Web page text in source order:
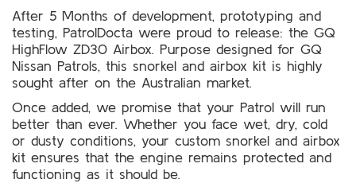
After 5 Months of development, prototyping and
testing, PatrolDocta were proud to release: the GQ
HighFlow ZD30 Airbox. Purpose designed for GQ
Nissan Patrols, this snorkel and airbox kit is highly
sought after on the Australian market.
Once added, we promise that your Patrol will run
better than ever. Whether you face wet, dry, cold
or dusty conditions, your custom snorkel and airbox
kit ensures that the engine remains protected and
functioning as it should be.